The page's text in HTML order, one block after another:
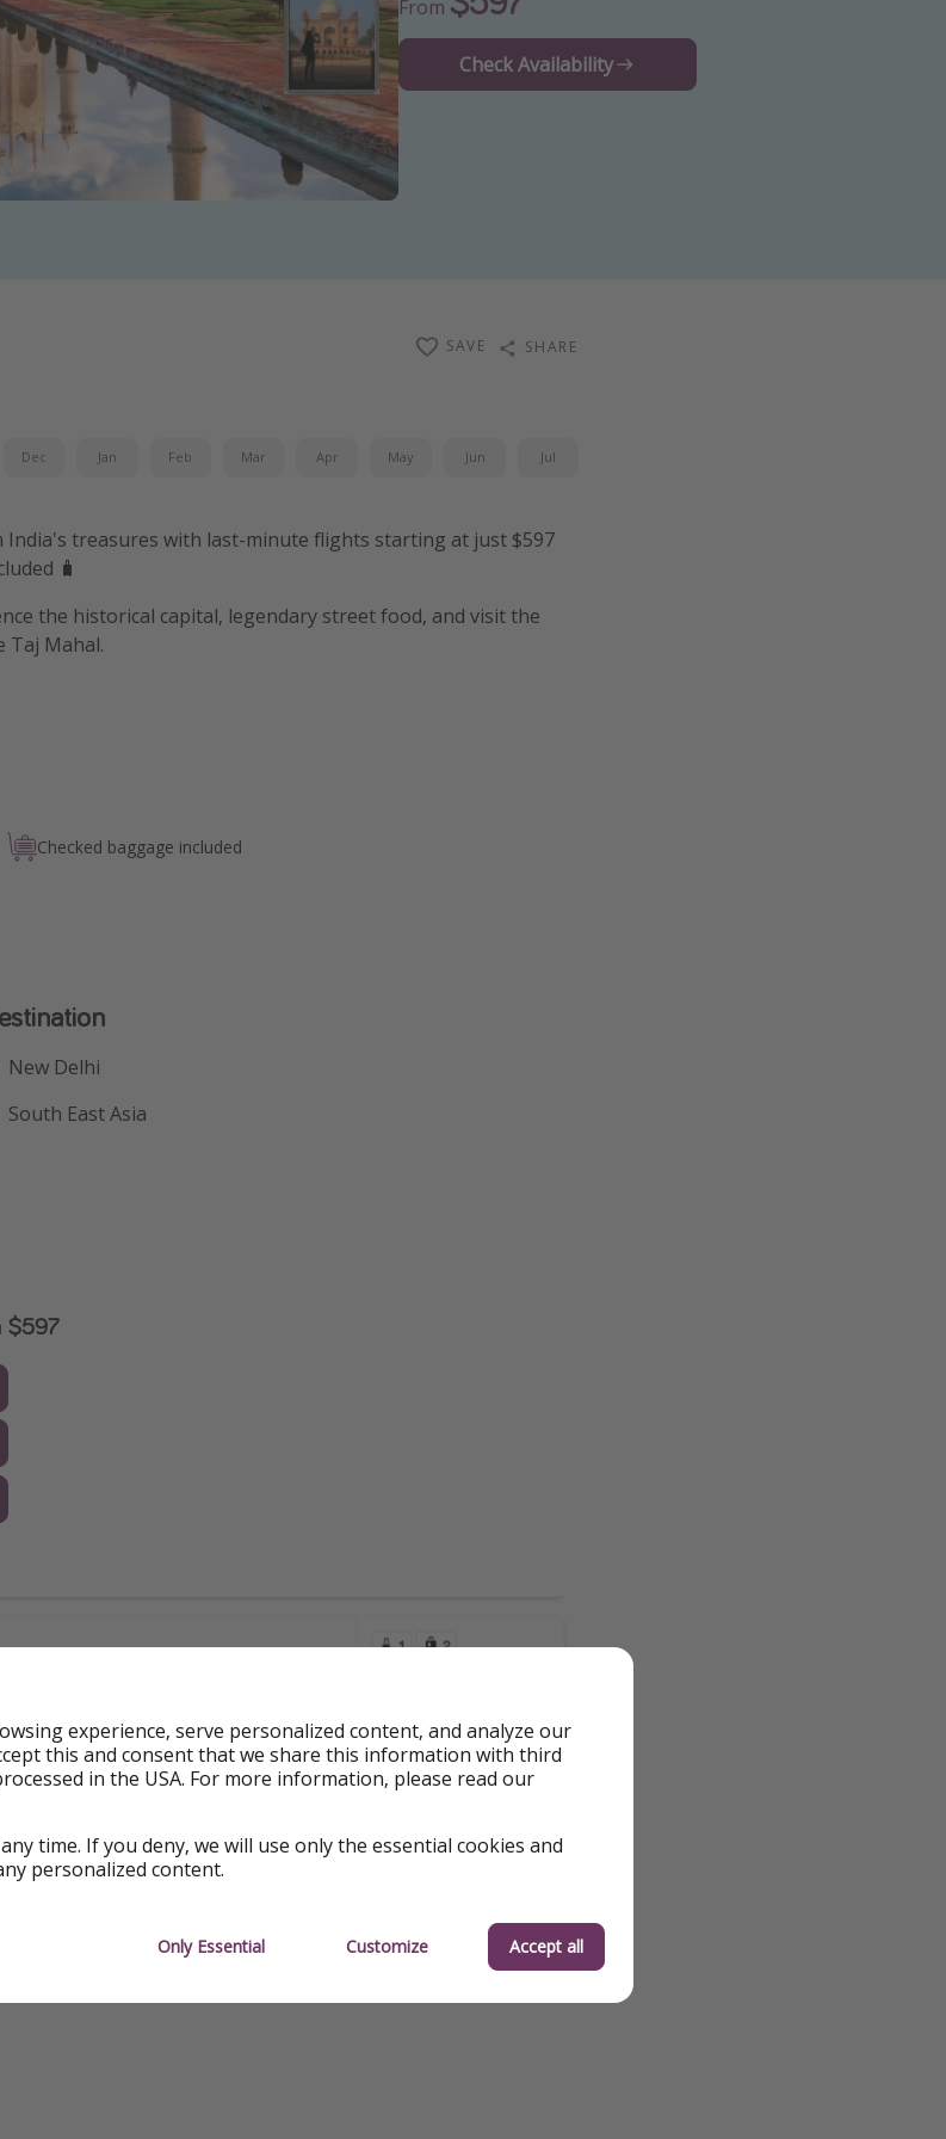
From
Check Availability
SAVE SHARE
Dec Jan Feb Mar Apr May Jun Jul
India's treasures with last-minute flights starting at just $597
🧳
the historical capital, legendary street food, and visit the
Taj Mahal.
Checked baggage included
New Delhi
South East Asia
$597
experience, serve personalized content, and analyze our
this and consent that we share this information with third
in the USA. For more information, please read our
time. If you deny, we will use only the essential cookies and
personalized content.
Only Essential Customize Accept all